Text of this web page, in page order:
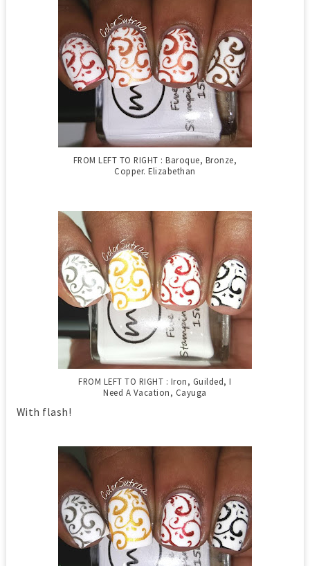
FROM LEFT TO RIGHT : Baroque, Bronze,
Copper. Elizabethan
FROM LEFT TO RIGHT : Iron, Guilded, I
Need A Vacation, Cayuga
With flash!